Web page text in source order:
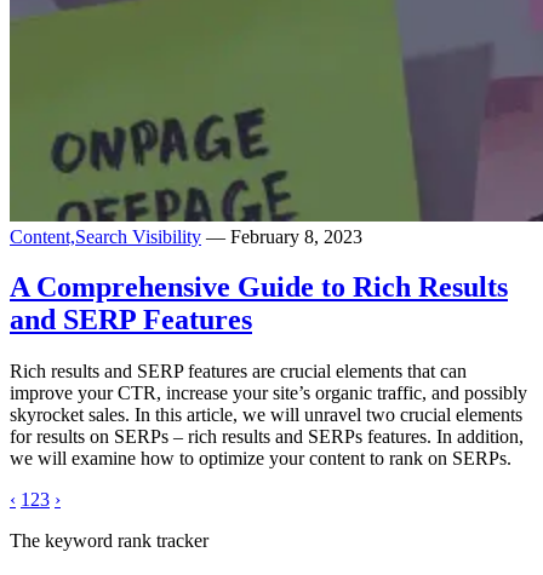
Content,Search Visibility — February 8, 2023
A Comprehensive Guide to Rich Results
and SERP Features
Rich results and SERP features are crucial elements that can
improve your CTR, increase your site’s organic traffic, and possibly
skyrocket sales. In this article, we will unravel two crucial elements
for results on SERPs – rich results and SERPs features. In addition,
we will examine how to optimize your content to rank on SERPs.
‹ 1 23 ›
The keyword rank tracker